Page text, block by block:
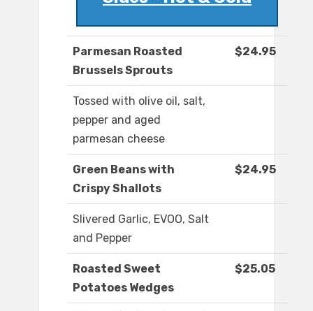
Parmesan Roasted
Brussels Sprouts
$24.95
Tossed with olive oil, salt,
pepper and aged
parmesan cheese
Green Beans with
Crispy Shallots
$24.95
Slivered Garlic, EVOO, Salt
and Pepper
Roasted Sweet
Potatoes Wedges
$25.05